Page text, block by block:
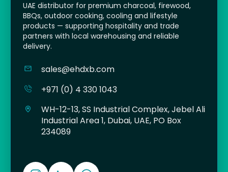
UAE distributor for premium charcoal, firewood,
BBQs, outdoor cooking, cooling and lifestyle
products — supporting hospitality and trade
partners with local warehousing and reliable
delivery.
sales@ehdxb.com
+971 (0) 4 330 1043
WH-12-13, SS Industrial Complex, Jebel Ali
Industrial Area 1, Dubai, UAE, PO Box
234089